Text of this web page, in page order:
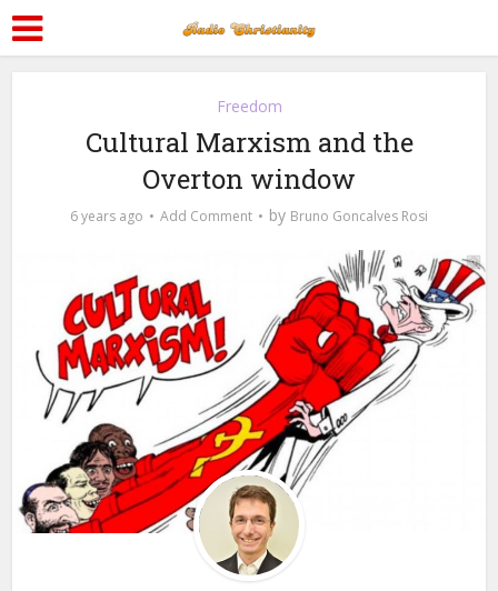
Freedom
Cultural Marxism and the
Overton window
6 years ago Add Comment by Bruno Goncalves Rosi